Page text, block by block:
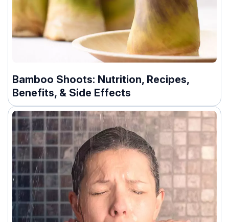
Bamboo Shoots: Nutrition, Recipes,
Benefits, & Side Effects